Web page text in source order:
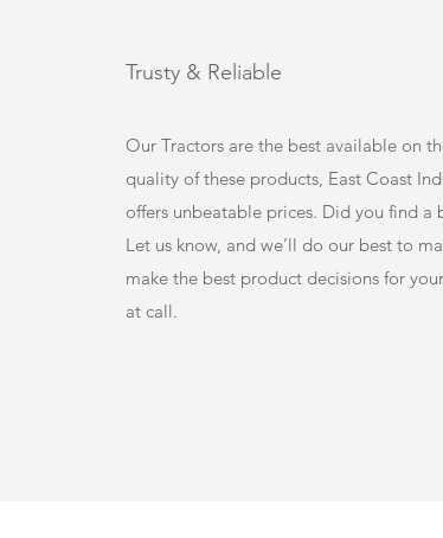
Trusty & Reliable
Our Tractors are the best available on
quality of these products, East Coast
offers unbeatable prices. Did you find a
Let us know, and we’ll do our best to
make the best product decisions for
at call.